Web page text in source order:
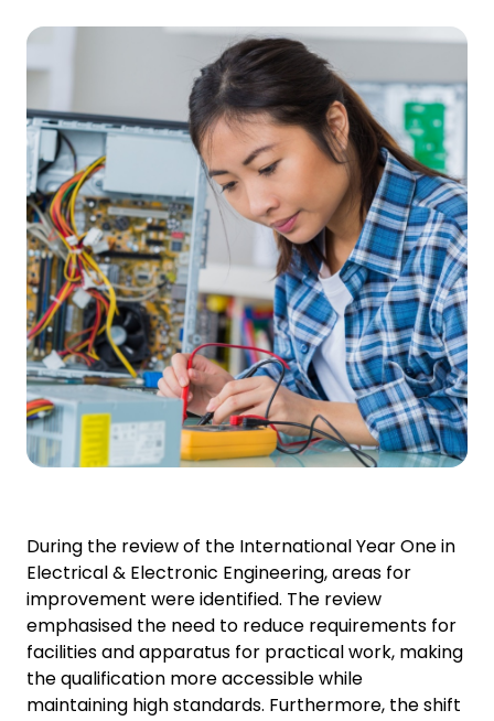
During the review of the International Year One in
Electrical & Electronic Engineering, areas for
improvement were identified. The review
emphasised the need to reduce requirements for
facilities and apparatus for practical work, making
the qualification more accessible while
maintaining high standards. Furthermore, the shift